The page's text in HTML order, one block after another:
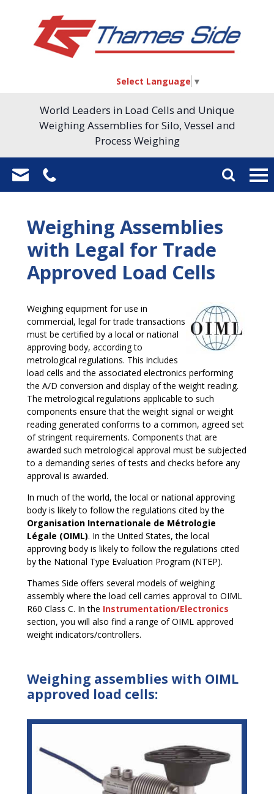
Select Language ▼
World Leaders in Load Cells and Unique
Weighing Assemblies for Silo, Vessel and
Process Weighing
Weighing Assemblies
with Legal for Trade
Approved Load Cells
Weighing equipment for use in
commercial, legal for trade transactions
must be certified by a local or national
approving body, according to
metrological regulations. This includes
load cells and the associated electronics performing
the A/D conversion and display of the weight reading.
The metrological regulations applicable to such
components ensure that the weight signal or weight
reading generated conforms to a common, agreed set
of stringent requirements. Components that are
awarded such metrological approval must be subjected
to a demanding series of tests and checks before any
approval is awarded.
In much of the world, the local or national approving
body is likely to follow the regulations cited by the
Organisation Internationale de Métrologie
Légale (OIML). In the United States, the local
approving body is likely to follow the regulations cited
by the National Type Evaluation Program (NTEP).
Thames Side offers several models of weighing
assembly where the load cell carries approval to OIML
R60 Class C. In the Instrumentation/Electronics
section, you will also find a range of OIML approved
weight indicators/controllers.
Weighing assemblies with OIML
approved load cells: